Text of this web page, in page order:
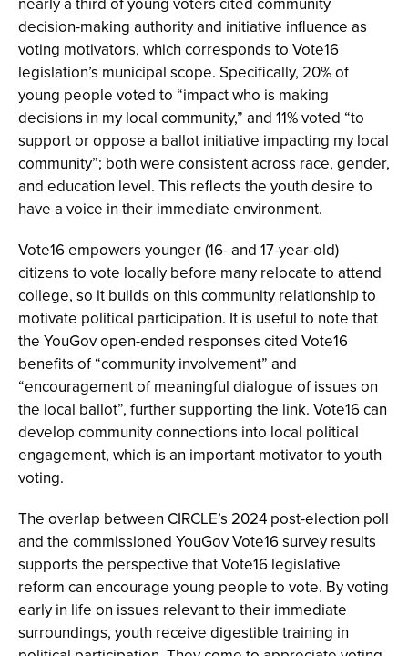
decision-making authority and initiative influence as
voting motivators, which corresponds to Vote16
legislation’s municipal scope. Specifically, 20% of
young people voted to “impact who is making
decisions in my local community,” and 11% voted “to
support or oppose a ballot initiative impacting my local
community”; both were consistent across race, gender,
and education level. This reflects the youth desire to
have a voice in their immediate environment.
Vote16 empowers younger (16- and 17-year-old)
citizens to vote locally before many relocate to attend
college, so it builds on this community relationship to
motivate political participation. It is useful to note that
the YouGov open-ended responses cited Vote16
benefits of “community involvement” and
“encouragement of meaningful dialogue of issues on
the local ballot”, further supporting the link. Vote16 can
develop community connections into local political
engagement, which is an important motivator to youth
voting.
The overlap between CIRCLE’s 2024 post-election poll
and the commissioned YouGov Vote16 survey results
supports the perspective that Vote16 legislative
reform can encourage young people to vote. By voting
early in life on issues relevant to their immediate
surroundings, youth receive digestible training in